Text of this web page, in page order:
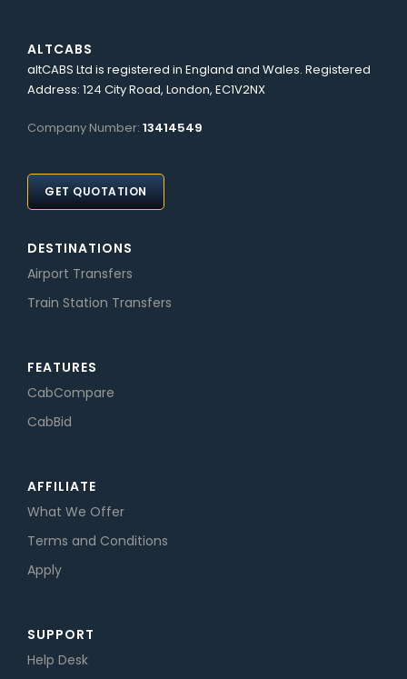
ALTCABS
altCABS Ltd is registered in England and Wales. Registered
Address: 124 City Road, London, EC1V2NX
Company Number: 13414549
GET QUOTATION
DESTINATIONS
Airport Transfers
Train Station Transfers
FEATURES
CabCompare
CabBid
AFFILIATE
What We Offer
Terms and Conditions
Apply
SUPPORT
Help Desk